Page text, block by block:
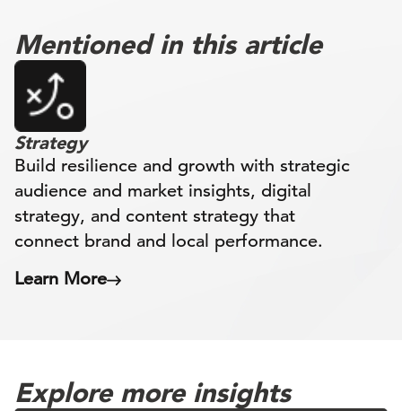
Mentioned in this article
Strategy
Build resilience and growth with strategic
audience and market insights, digital
strategy, and content strategy that
connect brand and local performance.
Learn More
Explore more insights